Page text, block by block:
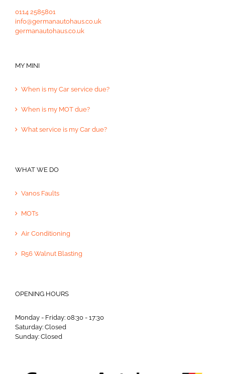
0114 2585801
info@germanautohaus.co.uk
germanautohaus.co.uk
MY MINI
When is my Car service due?
When is my MOT due?
What service is my Car due?
WHAT WE DO
Vanos Faults
MOTs
Air Conditioning
R56 Walnut Blasting
OPENING HOURS
Monday - Friday: 08:30 - 17:30
Saturday: Closed
Sunday: Closed